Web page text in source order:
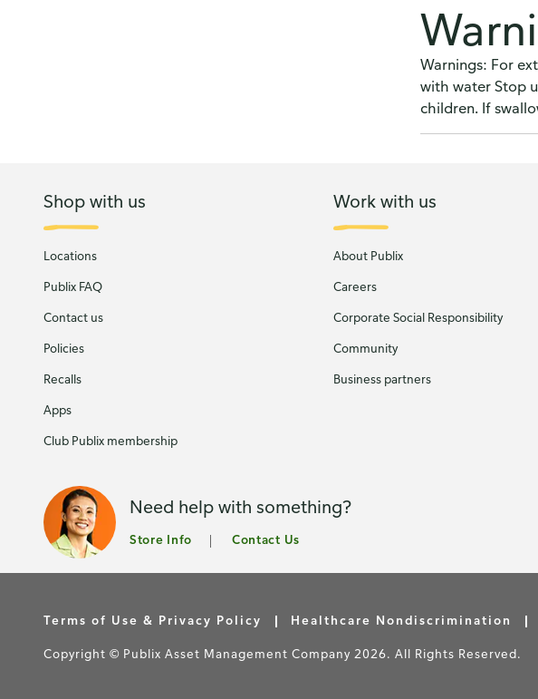
Warnings: For
with water Stop
children. If
Shop with us
Locations
Publix FAQ
Contact us
Policies
Recalls
Apps
Club Publix membership
Work with us
About Publix
Careers
Corporate Social Responsibility
Community
Business partners
Need help with something?
Store Info Contact Us
Terms of Use & Privacy Policy Healthcare Nondiscrimination
Copyright © Publix Asset Management Company 2026. All Rights Reserved.